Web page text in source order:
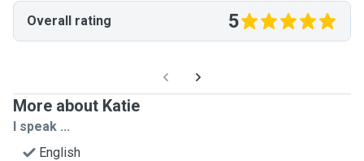
Overall rating 5
More about Katie
I speak ...
English